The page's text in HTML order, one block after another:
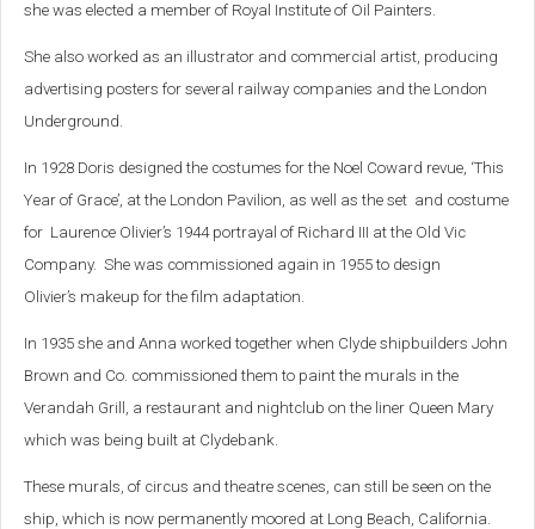
she was elected a member of Royal Institute of Oil Painters.
She also worked as an illustrator and commercial artist, producing
advertising posters for several railway companies and the London
Underground.
In 1928 Doris designed the costumes for the Noel Coward revue, ‘This
Year of Grace’, at the London Pavilion, as well as the set and costume
for Laurence Olivier’s 1944 portrayal of Richard III at the Old Vic
Company. She was commissioned again in 1955 to design
Olivier’s makeup for the film adaptation.
In 1935 she and Anna worked together when Clyde shipbuilders John
Brown and Co. commissioned them to paint the murals in the
Verandah Grill, a restaurant and nightclub on the liner Queen Mary
which was being built at Clydebank.
These murals, of circus and theatre scenes, can still be seen on the
ship, which is now permanently moored at Long Beach, California.